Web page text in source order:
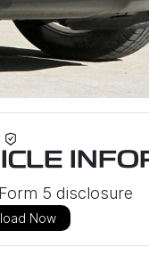
5 disclosure
Now